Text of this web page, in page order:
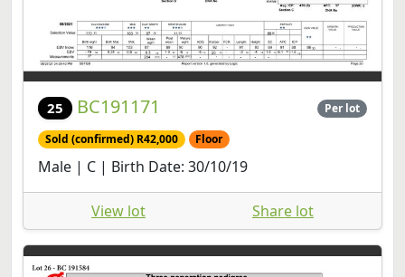
25 BC191171 Per lot
Sold (confirmed) R42,000 Floor
Male | C | Birth Date: 30/10/19
View lot Share lot